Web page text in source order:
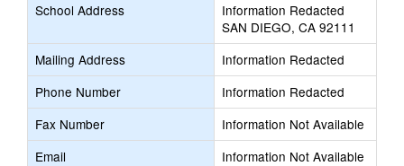
School Address
Information Redacted
SAN DIEGO, CA 92111
Mailing Address
Information Redacted
Phone Number
Information Redacted
Fax Number
Information Not Available
Email
Information Not Available